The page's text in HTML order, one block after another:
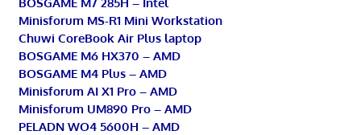
Minisforum MS-R1 Mini Workstation
Chuwi CoreBook Air Plus laptop
BOSGAME M6 HX370 – AMD
BOSGAME M4 Plus – AMD
Minisforum AI X1 Pro – AMD
Minisforum UM890 Pro – AMD
PELADN WO4 5600H – AMD